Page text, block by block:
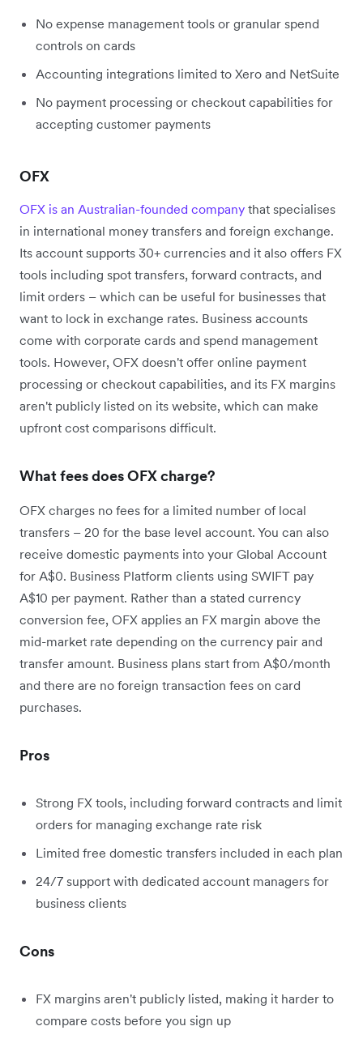
No expense management tools or granular spend
controls on cards
Accounting integrations limited to Xero and NetSuite
No payment processing or checkout capabilities for
accepting customer payments
OFX
OFX is an Australian-founded company that specialises
in international money transfers and foreign exchange.
Its account supports 30+ currencies and it also offers FX
tools including spot transfers, forward contracts, and
limit orders – which can be useful for businesses that
want to lock in exchange rates. Business accounts
come with corporate cards and spend management
tools. However, OFX doesn't offer online payment
processing or checkout capabilities, and its FX margins
aren't publicly listed on its website, which can make
upfront cost comparisons difficult.
What fees does OFX charge?
OFX charges no fees for a limited number of local
transfers – 20 for the base level account. You can also
receive domestic payments into your Global Account
for A$0. Business Platform clients using SWIFT pay
A$10 per payment. Rather than a stated currency
conversion fee, OFX applies an FX margin above the
mid-market rate depending on the currency pair and
transfer amount. Business plans start from A$0/month
and there are no foreign transaction fees on card
purchases.
Pros
Strong FX tools, including forward contracts and limit
orders for managing exchange rate risk
Limited free domestic transfers included in each plan
24/7 support with dedicated account managers for
business clients
Cons
FX margins aren't publicly listed, making it harder to
compare costs before you sign up